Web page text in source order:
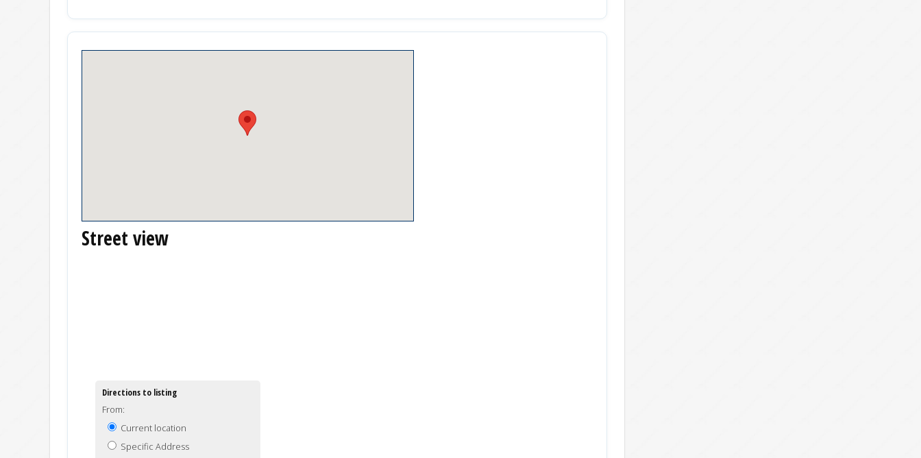
Street view
Directions to listing
From:
Current location
Specific Address